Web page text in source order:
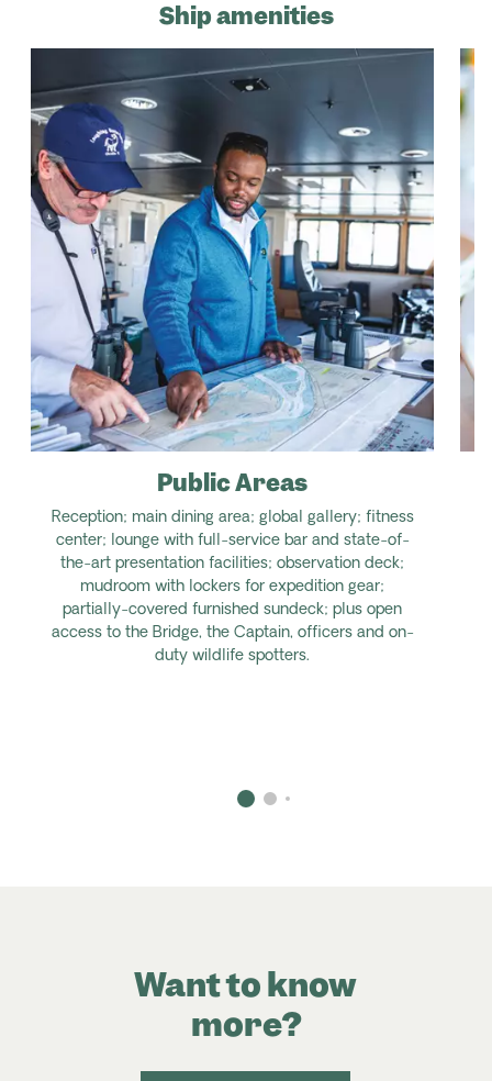
Public Areas
Reception; main dining area; global gallery; fitness
center; lounge with full-service bar and state-of-
the-art presentation facilities; observation deck;
mudroom with lockers for expedition gear;
partially-covered furnished sundeck; plus open
access to the Bridge, the Captain, officers and on-
duty wildlife spotters.
Ship amenities
Want to know
more?